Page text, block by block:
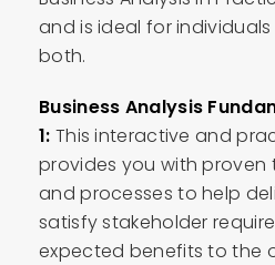
and is ideal for
both.
Business Analysis
1: This interactive and
provides you with proven
and processes to help
satisfy stakeholder
expected benefits to the